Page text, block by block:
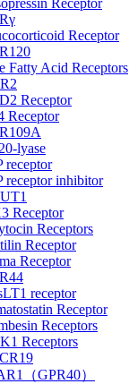
Receptor
Receptor
Fatty Acid Receptors
Receptor
Receptor
lyase
receptor
receptor inhibitor
Receptor
Receptors
Receptor
Receptor
receptor
Receptor
Receptors
Receptors
（GPR40）